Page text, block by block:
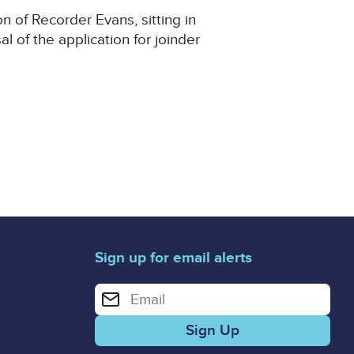
of Recorder Evans, sitting in
of the application for joinder
Sign up for email alerts
Enter your email address for email alerts